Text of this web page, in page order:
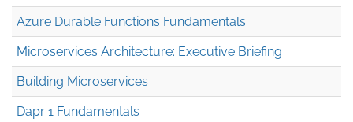
Azure Durable Functions Fundamentals
Microservices Architecture: Executive Briefing
Building Microservices
Dapr 1 Fundamentals